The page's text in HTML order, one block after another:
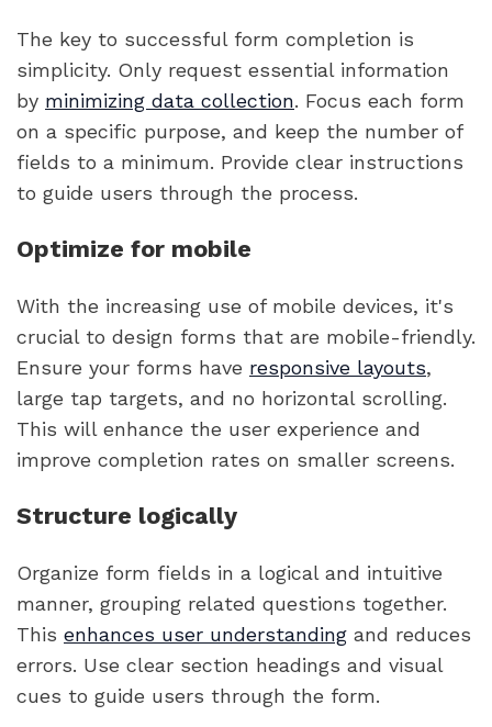
The key to successful form completion is
simplicity. Only request essential information
by minimizing data collection. Focus each form
on a specific purpose, and keep the number of
fields to a minimum. Provide clear instructions
to guide users through the process.
Optimize for mobile
With the increasing use of mobile devices, it's
crucial to design forms that are mobile-friendly.
Ensure your forms have responsive layouts,
large tap targets, and no horizontal scrolling.
This will enhance the user experience and
improve completion rates on smaller screens.
Structure logically
Organize form fields in a logical and intuitive
manner, grouping related questions together.
This enhances user understanding and reduces
errors. Use clear section headings and visual
cues to guide users through the form.